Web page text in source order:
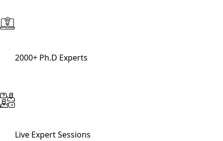
2000+ Ph.D Experts
Live Expert Sessions